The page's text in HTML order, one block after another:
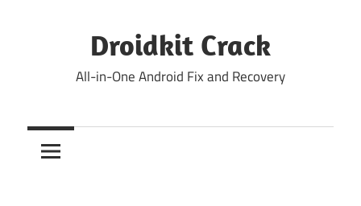
Droidkit Crack
All-in-One Android Fix and Recovery